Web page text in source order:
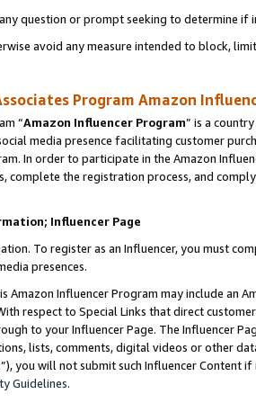
question or prompt seeking to determine if
avoid any measure intended to block,
Program Amazon
“Amazon Influencer Program” is a
media presence facilitating customer
In order to participate in the Amazon
complete the registration process, and
Influencer Page
To register as an Influencer, you must
presences.
Amazon Influencer Program may include an
respect to Special Links that direct
to your Influencer Page. The Influencer
lists, comments, digital videos or other
”), you will not submit such Influencer Content
Guidelines.